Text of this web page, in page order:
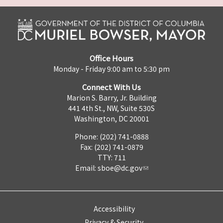
Office Hours
Monday - Friday 9:00 am to 5:30 pm
Connect With Us
Marion S. Barry, Jr. Building
441 4th St., NW, Suite 530S
Washington, DC 20001
Phone: (202) 741-0888
Fax: (202) 741-0879
TTY: 711
Email: sboe@dc.gov
Accessibility